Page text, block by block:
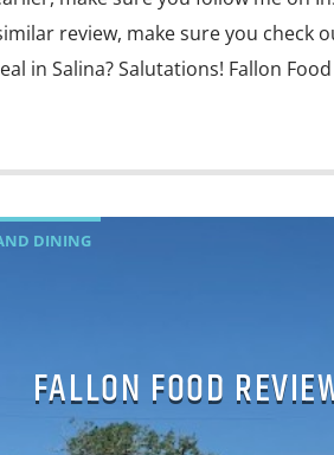
review, make sure you check
in Salina? Salutations! Fallon
DINING
FALLON FOOD